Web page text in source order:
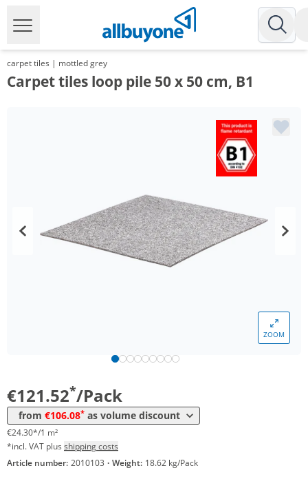
carpet tiles | mottled grey
Carpet tiles loop pile 50 x 50 cm, B1
ZOOM
€121.52*/Pack
from €106.08* as volume discount
113,29 €
€24.30*/1 m²
*incl. VAT plus shipping costs
Article number: 2010103 · Weight: 18.62 kg/Pack